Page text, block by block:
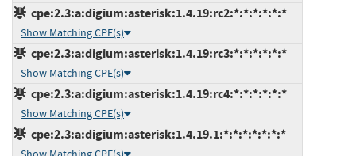
cpe:2.3:a:digium:asterisk:1.4.19:rc2:*:*:*:*:*:*
Show Matching CPE(s)
cpe:2.3:a:digium:asterisk:1.4.19:rc3:*:*:*:*:*:*
Show Matching CPE(s)
cpe:2.3:a:digium:asterisk:1.4.19:rc4:*:*:*:*:*:*
Show Matching CPE(s)
cpe:2.3:a:digium:asterisk:1.4.19.1:*:*:*:*:*:*:*